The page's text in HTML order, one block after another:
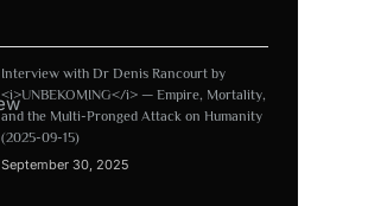
Interview with Dr Denis Rancourt by
<i>UNBEKOMING</i> — Empire, Mortality,
and the Multi-Pronged Attack on Humanity
(2025-09-15)
September 30, 2025